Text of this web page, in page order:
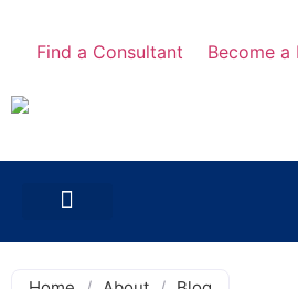
Find a Consultant Become a